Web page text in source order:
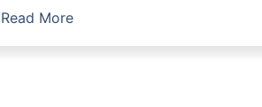
Read More